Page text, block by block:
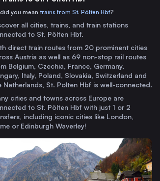
you mean trains from St. Pölten Hbf?
all cities, trains, and train stations
to St. Pölten Hbf.
direct train routes from 20 prominent cities
Austria as well as 69 non-stop rail routes
Belgium, Czechia, France, Germany,
Italy, Poland, Slovakia, Switzerland and
Netherlands, St. Pölten Hbf is well-connected.
cities and towns across Europe are
to St. Pölten Hbf with just 1 or 2
including iconic cities like London,
or Edinburgh Waverley!